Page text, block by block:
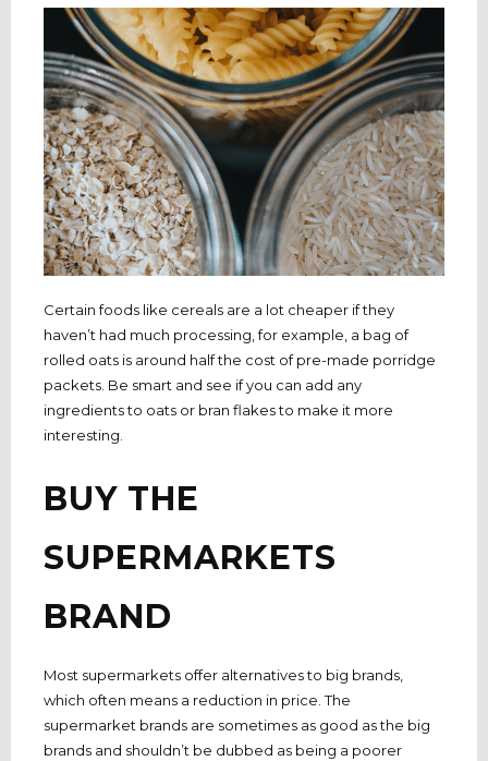
Certain foods like cereals are a lot cheaper if they
haven’t had much processing, for example, a bag of
rolled oats is around half the cost of pre-made porridge
packets. Be smart and see if you can add any
ingredients to oats or bran flakes to make it more
interesting.
BUY THE
SUPERMARKETS
BRAND
Most supermarkets offer alternatives to big brands,
which often means a reduction in price. The
supermarket brands are sometimes as good as the big
brands and shouldn’t be dubbed as being a poorer